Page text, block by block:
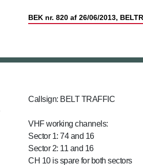
BEK nr. 820 af 26/06/2013,
Callsign: BELT TRAFFIC
VHF working channels:
Sector 1: 74 and 16
Sector 2: 11 and 16
CH 10 is spare for both sectors